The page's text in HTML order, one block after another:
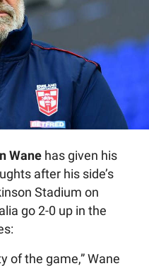
Wane has given his
after his side’s
Stadium on
go 2-0 up in the
of the game,” Wane